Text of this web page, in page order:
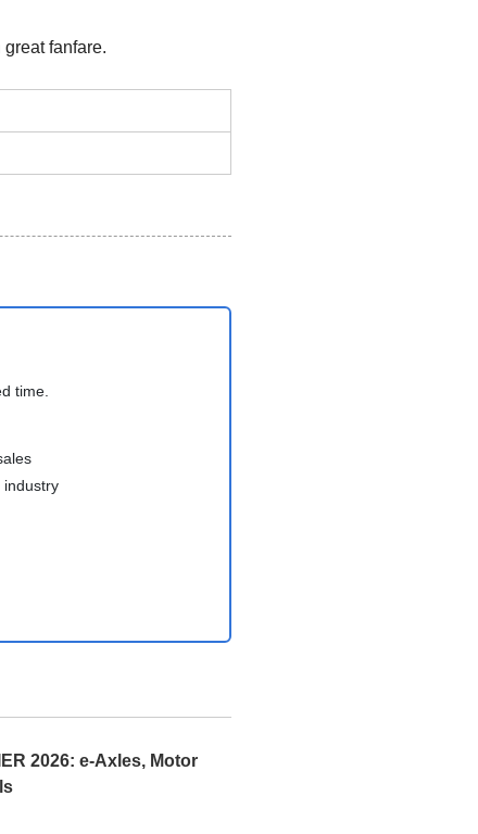
fanfare.
time.
industry
2026: e-Axles, Motor